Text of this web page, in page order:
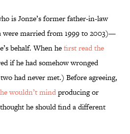
is Jonze’s former father-in-law
were married from 1999 to 2003)—
behalf. When hefirst read the
if he had somehow wronged
had never met.) Before agreeing,
he wouldn’t mindproducing or
he should find a different